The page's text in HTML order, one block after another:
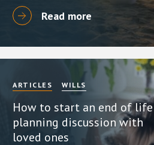
Read more
ARTICLES WILLS
How to start an end of life
planning discussion with
loved ones